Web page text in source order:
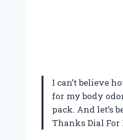
I can’t believe
for my body
pack. And let’s
Thanks Dial For